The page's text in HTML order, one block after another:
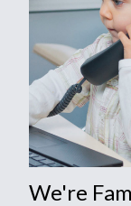
We're